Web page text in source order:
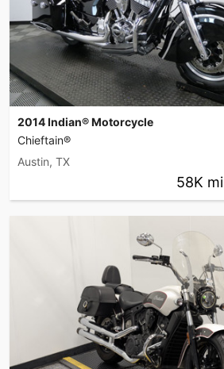
2014 Indian® Motorcycle
Chieftain®
Austin, TX
58K mi